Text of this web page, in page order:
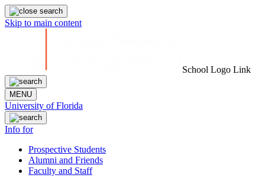
Skip to main content
School Logo Link
MENU
University of Florida
Info for
Prospective Students
Alumni and Friends
Faculty and Staff